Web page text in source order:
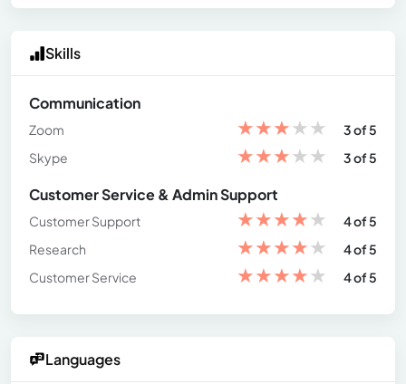
Skills
Communication
Zoom ★★★★★
3 of 5
Skype
★★★★★ 3 of 5
Customer Service & Admin Support
Customer Support ★★★★★
4 of 5
Research
★★★★★
4 of 5
Customer Service
★★★★★ 4 of 5
Languages